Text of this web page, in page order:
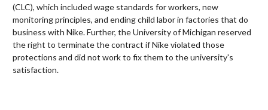
(CLC), which included wage standards for workers, new
monitoring principles, and ending child labor in factories that do
business with Nike. Further, the University of Michigan reserved
the right to terminate the contract if Nike violated those
protections and did not work to fix them to the university's
satisfaction.